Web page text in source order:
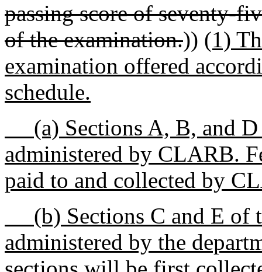
passing score of seventy-
of the examination.)) (1)
examination offered
schedule.
(a) Sections A, B, and D
administered by CLARB.
paid to and collected by
(b) Sections C and E of
administered by the